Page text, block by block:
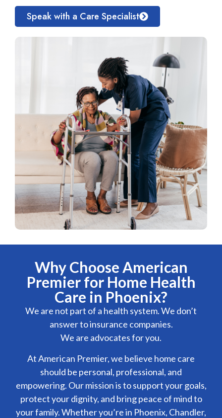
Speak with a Care Specialist
Why Choose American
Premier for Home Health
Care in Phoenix?
We are not part of a health system. We don’t
answer to insurance companies.
We are advocates for you.
At American Premier, we believe home care
should be personal, professional, and
empowering. Our mission is to support your goals,
protect your dignity, and bring peace of mind to
your family. Whether you’re in Phoenix, Chandler,